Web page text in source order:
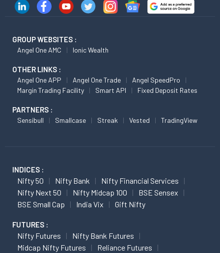
GROUP WEBSITES :
Angel One AMC Ionic Wealth
OTHER LINKS :
Angel One APP Angel One Trade
Angel SpeedPro
Margin Trading Facility
Smart API Fixed Deposit Rates
PARTNERS :
Sensibull Smallcase Streak Vested TradingView
INDICES :
Nifty 50 Nifty Bank
Nifty Financial Services
Nifty Next 50
Nifty Midcap 100
BSE Sensex
BSE Small Cap
India Vix Gift Nifty
FUTURES :
Nifty Futures
Nifty Bank Futures
Midcap Nifty Futures
Reliance Futures